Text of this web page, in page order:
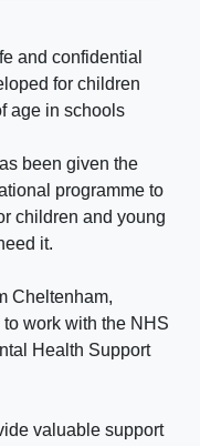
and confidential
for children
age in schools
been given the
programme to
children and young
it.
Cheltenham,
work with the NHS
Health Support
valuable support